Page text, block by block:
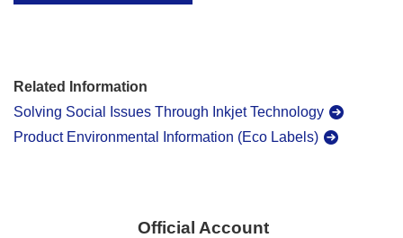
Related Information
Solving Social Issues Through Inkjet Technology
Product Environmental Information (Eco Labels)
Official Account